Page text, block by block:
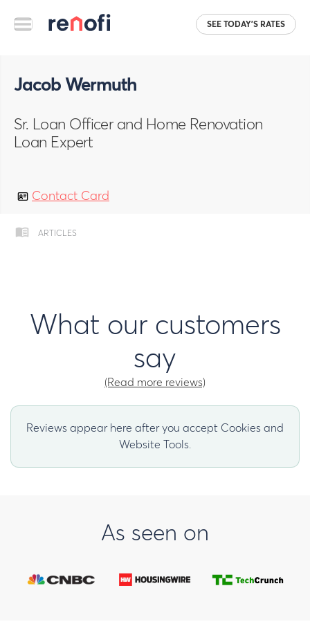
SEE TODAY'S RATES
Jacob Wermuth
Sr. Loan Officer and Home Renovation
Loan Expert
Contact Card
ARTICLES
What our customers
say
(Read more reviews)
Reviews appear here after you accept Cookies and
Website Tools.
As seen on